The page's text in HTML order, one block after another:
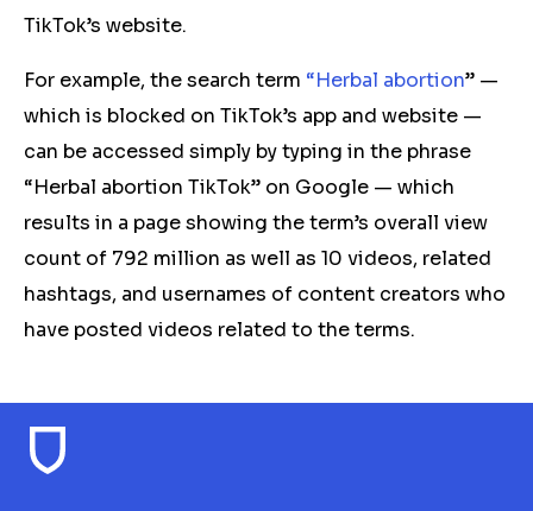
TikTok’s website.
For example, the search term “Herbal abortion” —
which is blocked on TikTok’s app and website —
can be accessed simply by typing in the phrase
“Herbal abortion TikTok” on Google — which
results in a page showing the term’s overall view
count of 792 million as well as 10 videos, related
hashtags, and usernames of content creators who
have posted videos related to the terms.